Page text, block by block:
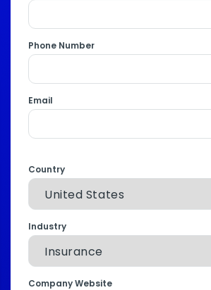
Phone Number
Email
Country
Industry
Company Website